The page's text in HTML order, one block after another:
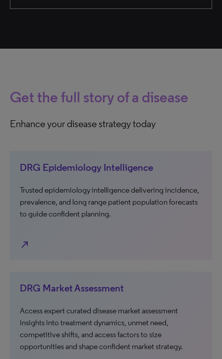
Get the full story of a disease
Enhance your disease strategy today
DRG Epidemiology Intelligence
Trusted epidemiology intelligence delivering incidence,
prevalence, and long range patient population forecasts
to guide confident planning.
north_east
DRG Market Assessment
Access expert curated disease market assessment
insights into treatment dynamics, unmet need,
competitive shifts, and access factors to size
opportunities and shape confident market strategy.